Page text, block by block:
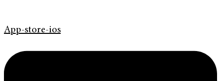
App-store-ios